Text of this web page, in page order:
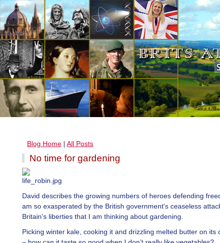
Blog Home | All Posts
No time for gardening
David describes the growing numbers of heroes defending
am so exasperated by the British government's ceaseless
Britain's liberties that I am thinking about gardening.
Picking winter kale, cooking it and drizzling melted butter on its